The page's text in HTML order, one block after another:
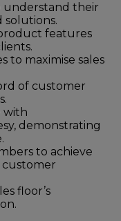
understand their
solutions.
features
to maximise sales
of customer
with
demonstrating
to achieve
customer
floor’s